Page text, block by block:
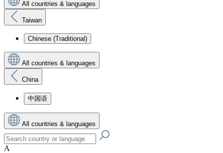
All countries & languages
Taiwan
Chinese (Traditional)
All countries & languages
China
中国语
All countries & languages
A